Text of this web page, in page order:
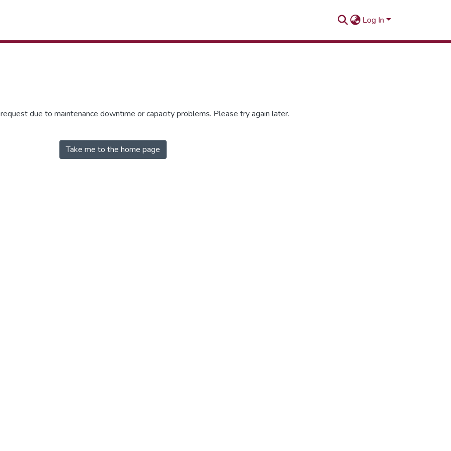
Log In
due to maintenance downtime or capacity problems. Please try again later.
Take me to the home page